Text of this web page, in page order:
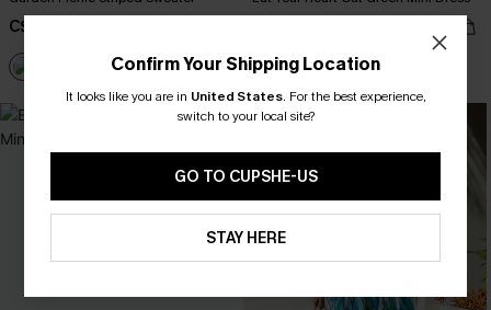
C$40.00
-20%
Confirm Your Shipping Location
It looks like you are in United States. For the best experience,
switch to your local site?
GO TO CUPSHE-US
STAY HERE